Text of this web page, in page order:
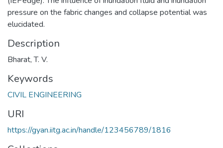
pressure on the fabric changes and collapse potential was
elucidated.
Description
Bharat, T. V.
Keywords
CIVIL ENGINEERING
URI
https://gyan.iitg.ac.in/handle/123456789/1816